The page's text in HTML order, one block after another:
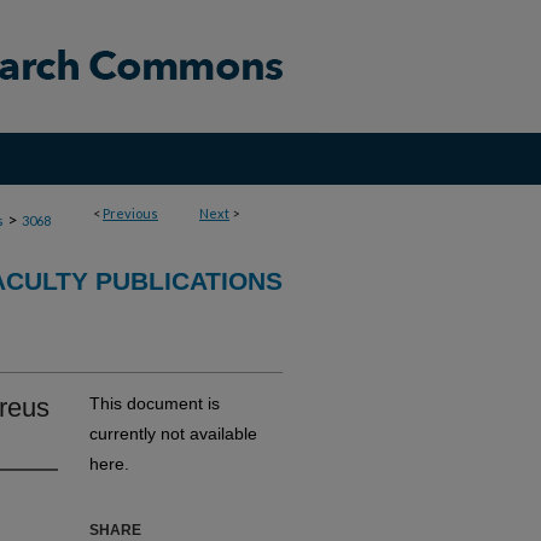
< Previous Next >
> 3068
PUBLICATIONS
This document is
currently not available
here.
SHARE